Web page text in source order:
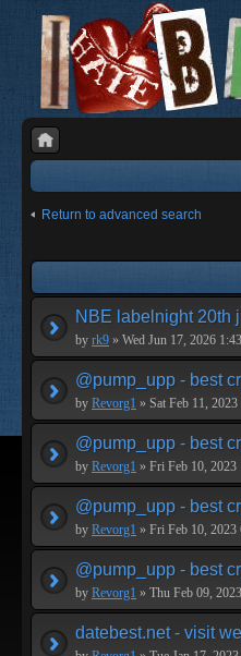
Return to advanced search
NBE labelnight 20th
by rk9 » Wed Jun 17, 2026
@pump_upp - best
by Revorg1 » Sat Feb 11,
@pump_upp - best
by Revorg1 » Fri Feb 10, 2023
@pump_upp - best
by Revorg1 » Fri Feb 10, 2023
@pump_upp - best
by Revorg1 » Thu Feb 09,
datebest.net - visit